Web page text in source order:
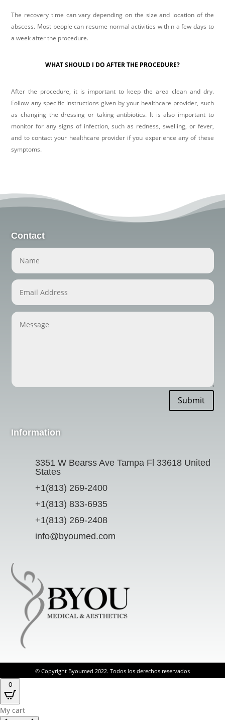
The recovery time can vary depending on the size and location of the
abscess. Most people can resume normal activities within a few days to
a week after the procedure.
WHAT SHOULD I DO AFTER THE PROCEDURE?
After the procedure, it is important to keep the area clean and dry.
Follow any specific instructions given by your healthcare provider, such
as changing the dressing or taking antibiotics. It is also important to
monitor for any signs of infection, such as redness, swelling, or fever,
and to contact your healthcare provider if you experience any of these
symptoms.
Contact
Submit
Information
3351 W Bearss Ave Tampa Fl 33618 United
States
+1(813) 269-2400
+1(813) 833-6935
+1(813) 269-2408
info@byoumed.com
© Copyright Byoumed 2022. Todos los derechos reservados
0
My cart